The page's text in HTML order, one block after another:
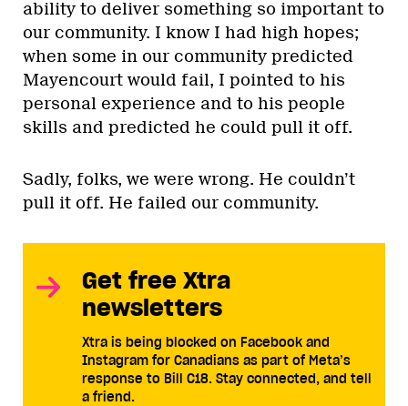
ability to deliver something so important to
our community. I know I had high hopes;
when some in our community predicted
Mayencourt would fail, I pointed to his
personal experience and to his people
skills and predicted he could pull it off.
Sadly, folks, we were wrong. He couldn’t
pull it off. He failed our community.
Get free Xtra
newsletters
Xtra is being blocked on Facebook and
Instagram for Canadians as part of Meta’s
response to Bill C18. Stay connected, and tell
a friend.